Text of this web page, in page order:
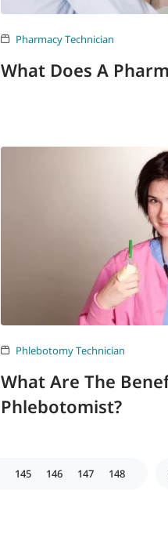
Pharmacy Technician
What Does A
Phlebotomy Technician
What Are The
Phlebotomist?
145 146 147 148